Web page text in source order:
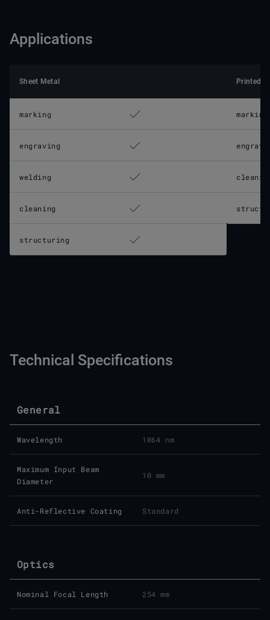
Applications
Sheet Metal
marking
engraving
welding
cleaning
structuring
Printed
marking
Technical Specifications
General
Wavelength 1064 nm
Maximum Input Beam
Diameter
10 mm
Anti-Reflective Coating Standard
Optics
Nominal Focal Length 254 mm